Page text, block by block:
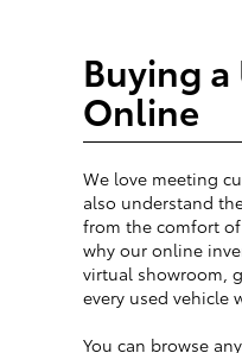
Buying a
Online
We love meeting
also understand
from the comfort of
why our online
virtual showroom,
every used vehicle
You can browse